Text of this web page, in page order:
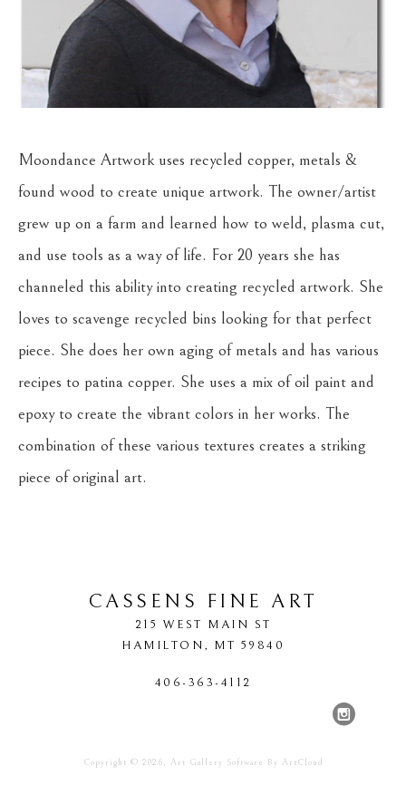
Moondance Artwork uses recycled copper, metals &
found wood to create unique artwork. The owner/artist
grew up on a farm and learned how to weld, plasma cut,
and use tools as a way of life. For 20 years she has
channeled this ability into creating recycled artwork. She
loves to scavenge recycled bins looking for that perfect
piece. She does her own aging of metals and has various
recipes to patina copper. She uses a mix of oil paint and
epoxy to create the vibrant colors in her works. The
combination of these various textures creates a striking
piece of original art.
CASSENS FINE ART
215 WEST MAIN ST
HAMILTON, MT 59840
406-363-4112
Copyright © 2026, Art Gallery Software By ArtCloud